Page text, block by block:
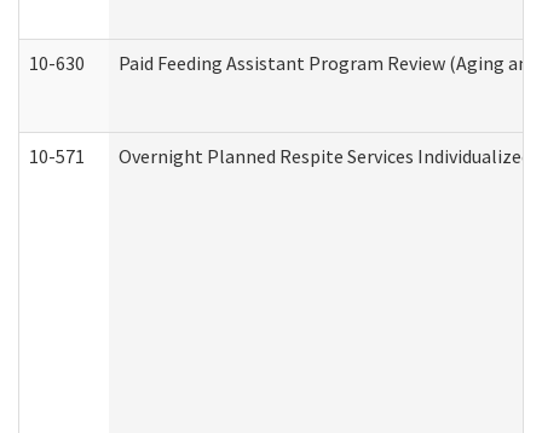
10-630 Paid Feeding Assistant Program Review (Aging
10-571 Overnight Planned Respite Services Individualized